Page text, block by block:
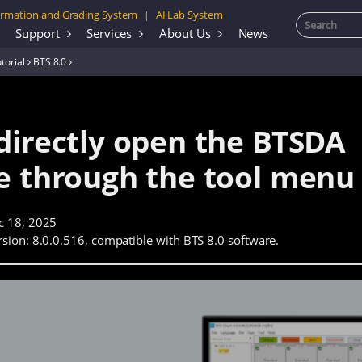
and Grading System | AI Lab System
Support Services About Us News
BTS 8.0
open the BTSDA
through the tool menu
18, 2025
8.0.0.516, compatible with BTS 8.0 software.